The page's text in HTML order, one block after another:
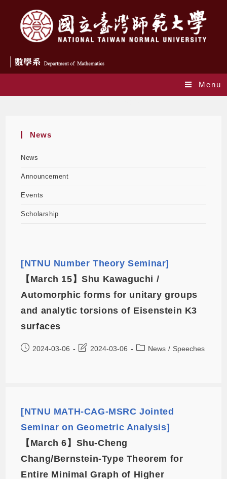
Menu
News
News
Announcement
Events
Scholarship
[NTNU Number Theory Seminar]
【March 15】Shu Kawaguchi /
Automorphic forms for unitary groups
and analytic torsions of Eisenstein K3
surfaces
2024-03-06 2024-03-06 News / Speeches
[NTNU MATH-CAG-MSRC Jointed
Seminar on Geometric Analysis]
【March 6】Shu-Cheng
Chang/Bernstein-Type Theorem for
Entire Minimal Graph of Higher